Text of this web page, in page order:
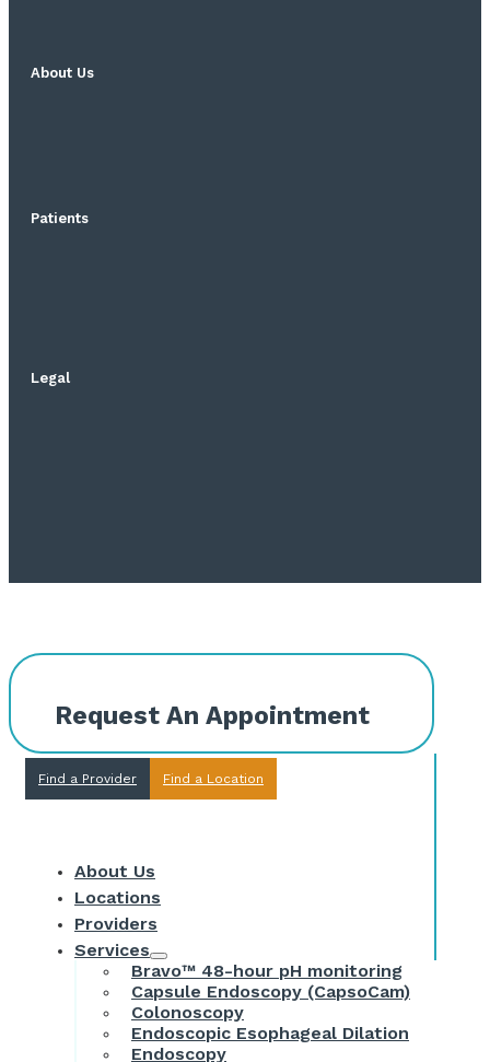
About Us
Patients
Legal
Request An Appointment
Find a Provider Find a Location
About Us
Locations
Providers
Services
Bravo™ 48-hour pH monitoring
Capsule Endoscopy (CapsoCam)
Colonoscopy
Endoscopic Esophageal Dilation
Endoscopy